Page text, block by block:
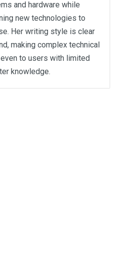
and hardware while
new technologies to
Her writing style is clear
making complex technical
to users with limited
knowledge.